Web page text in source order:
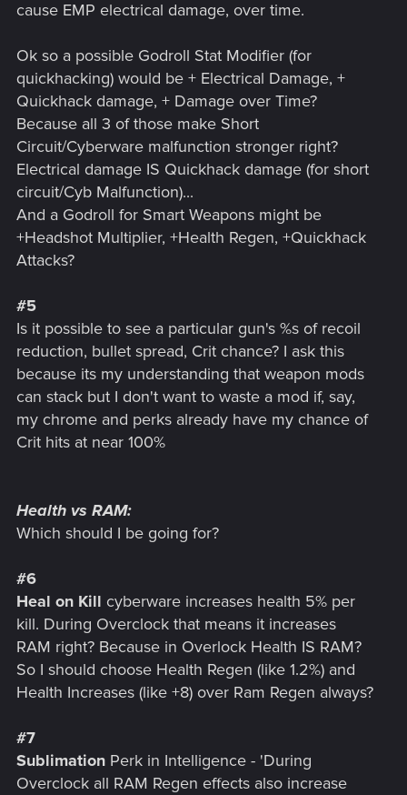
cause EMP electrical damage, over time.
Ok so a possible Godroll Stat Modifier (for
quickhacking) would be + Electrical Damage, +
Quickhack damage, + Damage over Time?
Because all 3 of those make Short
Circuit/Cyberware malfunction stronger right?
Electrical damage IS Quickhack damage (for short
circuit/Cyb Malfunction)...
And a Godroll for Smart Weapons might be
+Headshot Multiplier, +Health Regen, +Quickhack
Attacks?
#5
Is it possible to see a particular gun's %s of recoil
reduction, bullet spread, Crit chance? I ask this
because its my understanding that weapon mods
can stack but I don't want to waste a mod if, say,
my chrome and perks already have my chance of
Crit hits at near 100%
Health vs RAM:
Which should I be going for?
#6
Heal on Kill cyberware increases health 5% per
kill. During Overclock that means it increases
RAM right? Because in Overlock Health IS RAM?
So I should choose Health Regen (like 1.2%) and
Health Increases (like +8) over Ram Regen always?
#7
Sublimation Perk in Intelligence - 'During
Overclock all RAM Regen effects also increase